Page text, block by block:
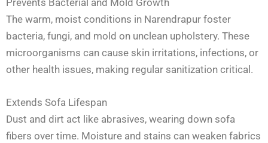
Prevents Bacterial and Mold Growth
The warm, moist conditions in Narendrapur foster
bacteria, fungi, and mold on unclean upholstery. These
microorganisms can cause skin irritations, infections, or
other health issues, making regular sanitization critical.
Extends Sofa Lifespan
Dust and dirt act like abrasives, wearing down sofa
fibers over time. Moisture and stains can weaken fabrics